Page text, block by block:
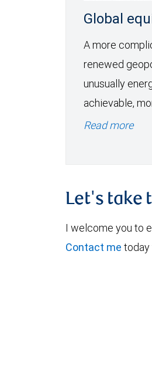
Global
A more
renewed
unusually
achievable,
Read more
Let's take
I welcome you to
Contact me today